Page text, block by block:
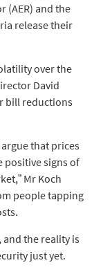
(AER) and the
release their
over the
David
bill reductions
that prices
positive signs of
Mr Koch
people tapping
and the reality is
just yet.